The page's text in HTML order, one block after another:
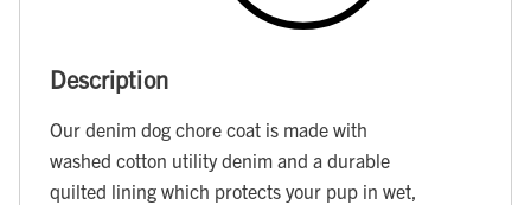
Description
Our denim dog chore coat is made with
washed cotton utility denim and a durable
quilted lining which protects your pup in wet,